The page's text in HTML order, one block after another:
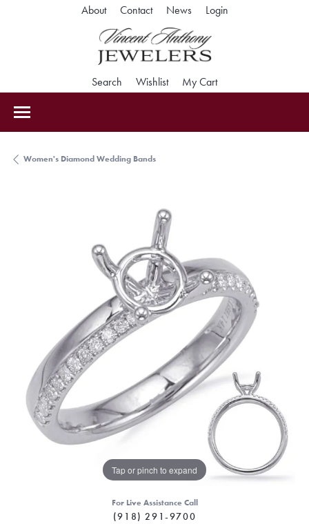
About Contact News LoginToggle My
Search Toggle Search Menu
WishlistToggle My Wishlist
My CartToggle Shopping
Women's Diamond Wedding Bands
Tap or pinch to expand
For Live Assistance Call
(918) 291-9700